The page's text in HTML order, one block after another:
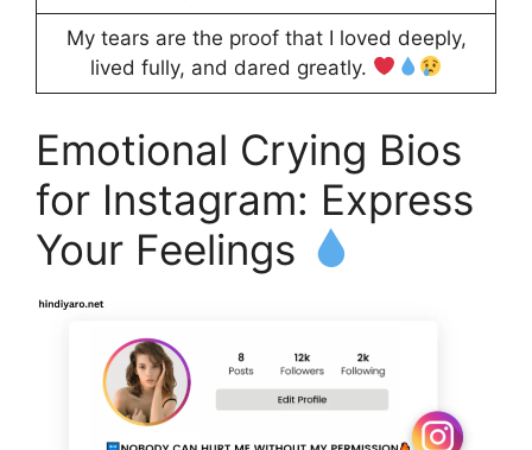
My tears are the proof that I loved deeply,
lived fully, and dared greatly.
Emotional Crying Bios
for Instagram: Express
Your Feelings